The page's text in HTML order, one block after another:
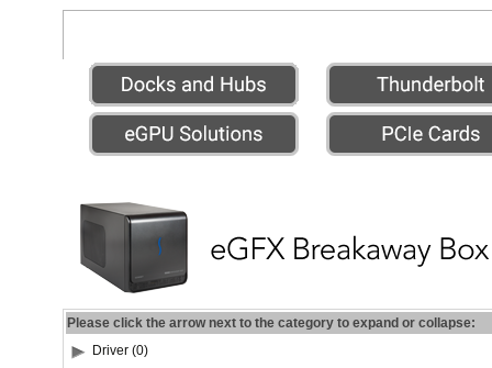
Please click the arrow next to the category to expand or collapse:
Driver (0)